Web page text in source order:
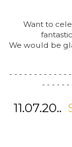
Want to
We would be
- - - - - - - - - - - -
- - - - -
11.07.20..